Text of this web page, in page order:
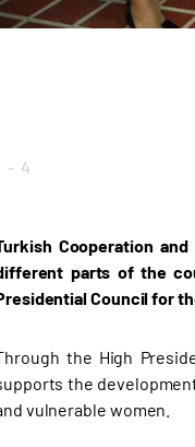
- 4
Cooperation
parts of the
Council for
the High
the
vulnerable women.